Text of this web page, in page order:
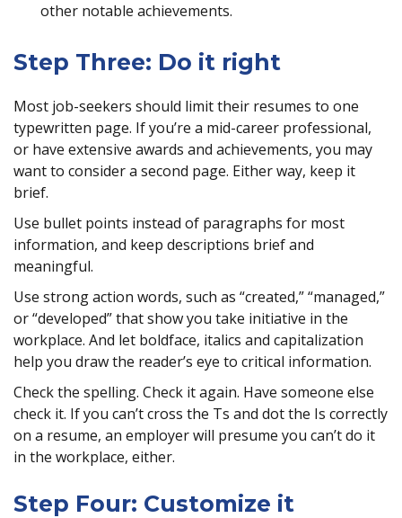
other notable achievements.
Step Three: Do it right
Most job-seekers should limit their resumes to one
typewritten page. If you’re a mid-career professional,
or have extensive awards and achievements, you may
want to consider a second page. Either way, keep it
brief.
Use bullet points instead of paragraphs for most
information, and keep descriptions brief and
meaningful.
Use strong action words, such as “created,” “managed,”
or “developed” that show you take initiative in the
workplace. And let boldface, italics and capitalization
help you draw the reader’s eye to critical information.
Check the spelling. Check it again. Have someone else
check it. If you can’t cross the Ts and dot the Is correctly
on a resume, an employer will presume you can’t do it
in the workplace, either.
Step Four: Customize it